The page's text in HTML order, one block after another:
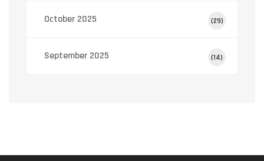
October 2025 (29)
September 2025 (14)